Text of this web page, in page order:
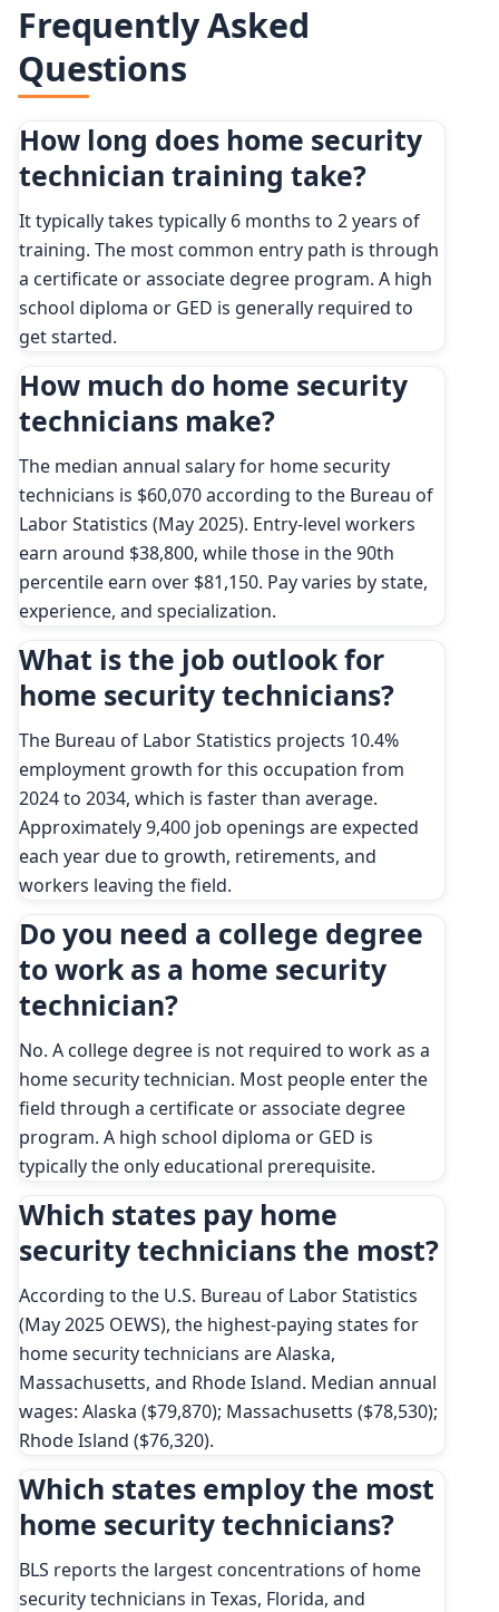
Frequently Asked
Questions
How long does home security
technician training take?
It typically takes typically 6 months to 2 years of
training. The most common entry path is through
a certificate or associate degree program. A high
school diploma or GED is generally required to
get started.
How much do home security
technicians make?
The median annual salary for home security
technicians is $60,070 according to the Bureau of
Labor Statistics (May 2025). Entry-level workers
earn around $38,800, while those in the 90th
percentile earn over $81,150. Pay varies by state,
experience, and specialization.
What is the job outlook for
home security technicians?
The Bureau of Labor Statistics projects 10.4%
employment growth for this occupation from
2024 to 2034, which is faster than average.
Approximately 9,400 job openings are expected
each year due to growth, retirements, and
workers leaving the field.
Do you need a college degree
to work as a home security
technician?
No. A college degree is not required to work as a
home security technician. Most people enter the
field through a certificate or associate degree
program. A high school diploma or GED is
typically the only educational prerequisite.
Which states pay home
security technicians the most?
According to the U.S. Bureau of Labor Statistics
(May 2025 OEWS), the highest-paying states for
home security technicians are Alaska,
Massachusetts, and Rhode Island. Median annual
wages: Alaska ($79,870); Massachusetts ($78,530);
Rhode Island ($76,320).
Which states employ the most
home security technicians?
BLS reports the largest concentrations of home
security technicians in Texas, Florida, and